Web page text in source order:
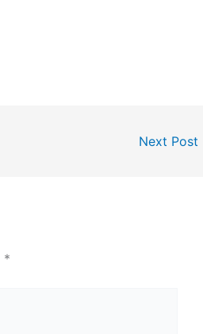
Next Post
*